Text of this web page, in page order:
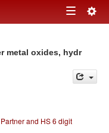
Toggle
metal oxides, hydr
and HS 6 digit